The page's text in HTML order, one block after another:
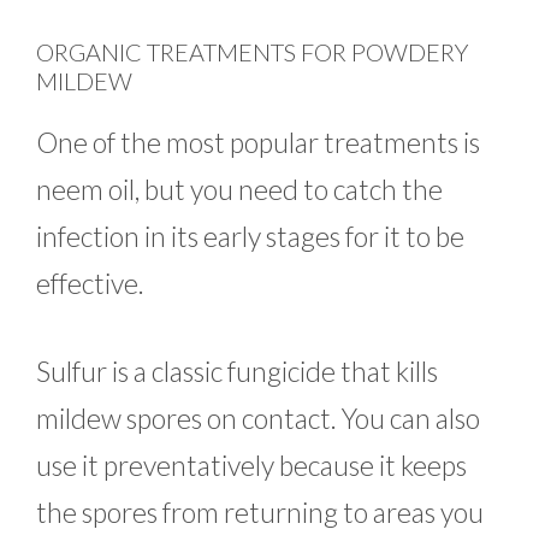
ORGANIC TREATMENTS FOR POWDERY
MILDEW
One of the most popular treatments is
neem oil, but you need to catch the
infection in its early stages for it to be
effective.
Sulfur is a classic fungicide that kills
mildew spores on contact. You can also
use it preventatively because it keeps
the spores from returning to areas you